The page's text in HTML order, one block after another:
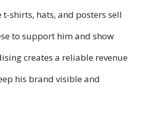
t-shirts, hats, and posters sell
to support him and show
creates a reliable revenue
his brand visible and